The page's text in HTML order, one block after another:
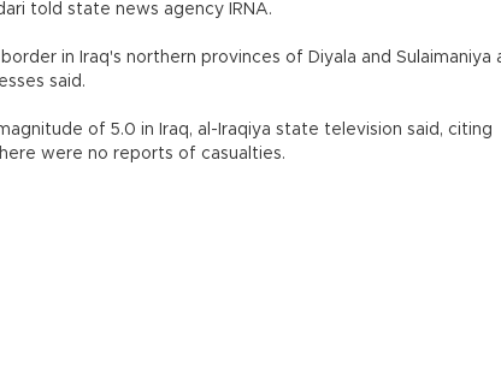
told state news agency IRNA.
in Iraq's northern provinces of Diyala and Sulaimaniya
said.
of 5.0 in Iraq, al-Iraqiya state television said, citing
were no reports of casualties.